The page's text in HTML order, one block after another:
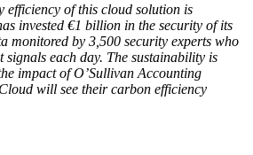
efficiency of this cloud solution is
invested €1 billion in the security of its
monitored by 3,500 security experts who
each day. The sustainability is
impact of O’Sullivan Accounting
will see their carbon efficiency